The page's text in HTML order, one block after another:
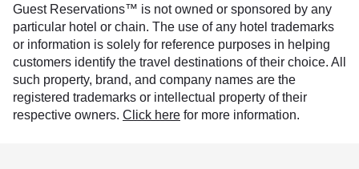
Guest Reservations™ is not owned or sponsored by any
particular hotel or chain. The use of any hotel trademarks
or information is solely for reference purposes in helping
customers identify the travel destinations of their choice. All
such property, brand, and company names are the
registered trademarks or intellectual property of their
respective owners. Click here for more information.